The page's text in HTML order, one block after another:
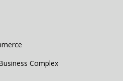
Complex